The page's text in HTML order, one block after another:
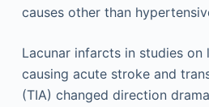
causes other than
Lacunar infarcts in studies on
causing acute stroke and
(TIA) changed direction